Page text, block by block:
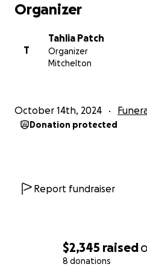
$2,345 raised
8 donations
Organizer
T
Tahlia Patch
Organizer
Mitchelton
October 14th, 2024
Donation protected
Report fundraiser